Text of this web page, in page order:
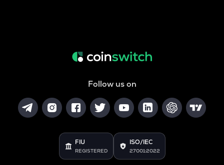
Follow us on
FIU
REGISTERED
ISO/IEC
27001:2022